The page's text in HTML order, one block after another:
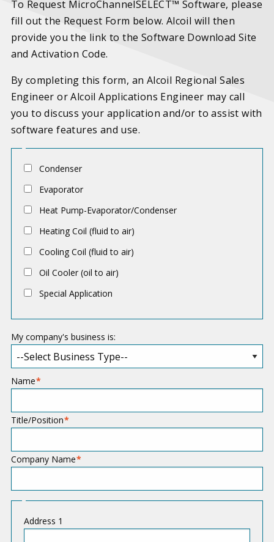
To Request MicroChannelSELECT™ Software, please
fill out the Request Form below. Alcoil will then
provide you the link to the Software Download Site
and Activation Code.
By completing this form, an Alcoil Regional Sales
Engineer or Alcoil Applications Engineer may call
you to discuss your application and/or to assist with
software features and use.
A
p
l
i
c
a
t
n
Condenser
Evaporator
Heat Pump-Evaporator/Condenser
Heating Coil (fluid to air)
Cooling Coil (fluid to air)
Oil Cooler (oil to air)
Special Application
My company's business is:
Name
Title/Position
Company Name
A
d
Address 1